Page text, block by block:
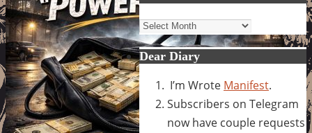
Archives
Dear Diary
I’m Wrote Manifest.
Subscribers on Telegram
now have couple requests